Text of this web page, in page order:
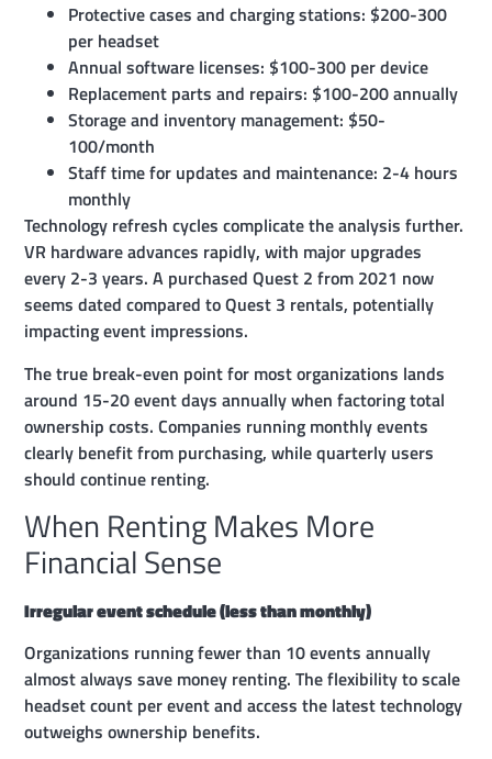
Protective cases and charging stations: $200-300
per headset
Annual software licenses: $100-300 per device
Replacement parts and repairs: $100-200 annually
Storage and inventory management: $50-
100/month
Staff time for updates and maintenance: 2-4 hours
monthly
Technology refresh cycles complicate the analysis further.
VR hardware advances rapidly, with major upgrades
every 2-3 years. A purchased Quest 2 from 2021 now
seems dated compared to Quest 3 rentals, potentially
impacting event impressions.
The true break-even point for most organizations lands
around 15-20 event days annually when factoring total
ownership costs. Companies running monthly events
clearly benefit from purchasing, while quarterly users
should continue renting.
When Renting Makes More
Financial Sense
Irregular event schedule (less than monthly)
Organizations running fewer than 10 events annually
almost always save money renting. The flexibility to scale
headset count per event and access the latest technology
outweighs ownership benefits.